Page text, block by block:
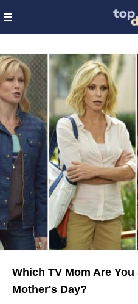
Which TV Mom Are
Mother's Day?